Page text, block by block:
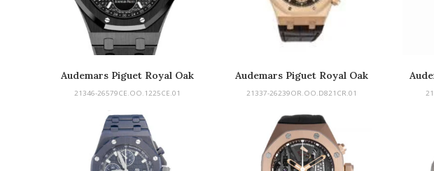
Audemars Piguet Royal Oak
Perpetual Calendar
21346-26579CE.OO.1225CE.01
Audemars Piguet Royal Oak
21337-26239OR.OO.D821CR.01